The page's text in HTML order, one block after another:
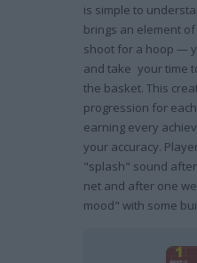
is simple to
brings an element
shoot for a hoop —
and take your time
the basket. This
progression for
earning every
your accuracy.
"splash" sound
net and after one
mood" with some